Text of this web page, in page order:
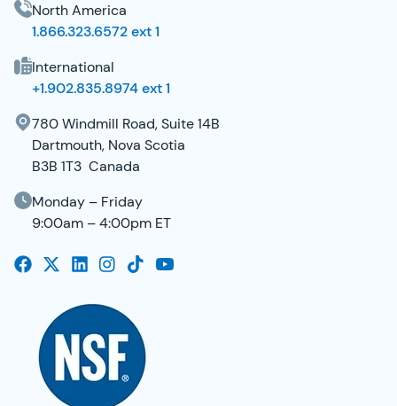
North America
1.866.323.6572 ext 1
International
+1.902.835.8974 ext 1
780 Windmill Road, Suite 14B
Dartmouth, Nova Scotia
B3B 1T3 Canada
Monday – Friday
9:00am – 4:00pm ET